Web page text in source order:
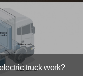
truck work?